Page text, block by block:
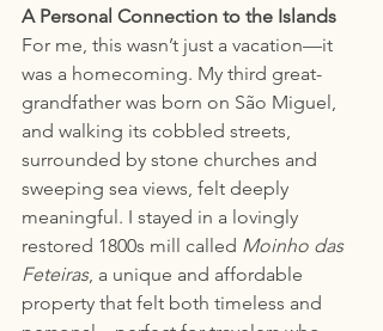
A Personal Connection to the Islands
For me, this wasn’t just a vacation—it
was a homecoming. My third great-
grandfather was born on São Miguel,
and walking its cobbled streets,
surrounded by stone churches and
sweeping sea views, felt deeply
meaningful. I stayed in a lovingly
restored 1800s mill called Moinho das
Feteiras, a unique and affordable
property that felt both timeless and